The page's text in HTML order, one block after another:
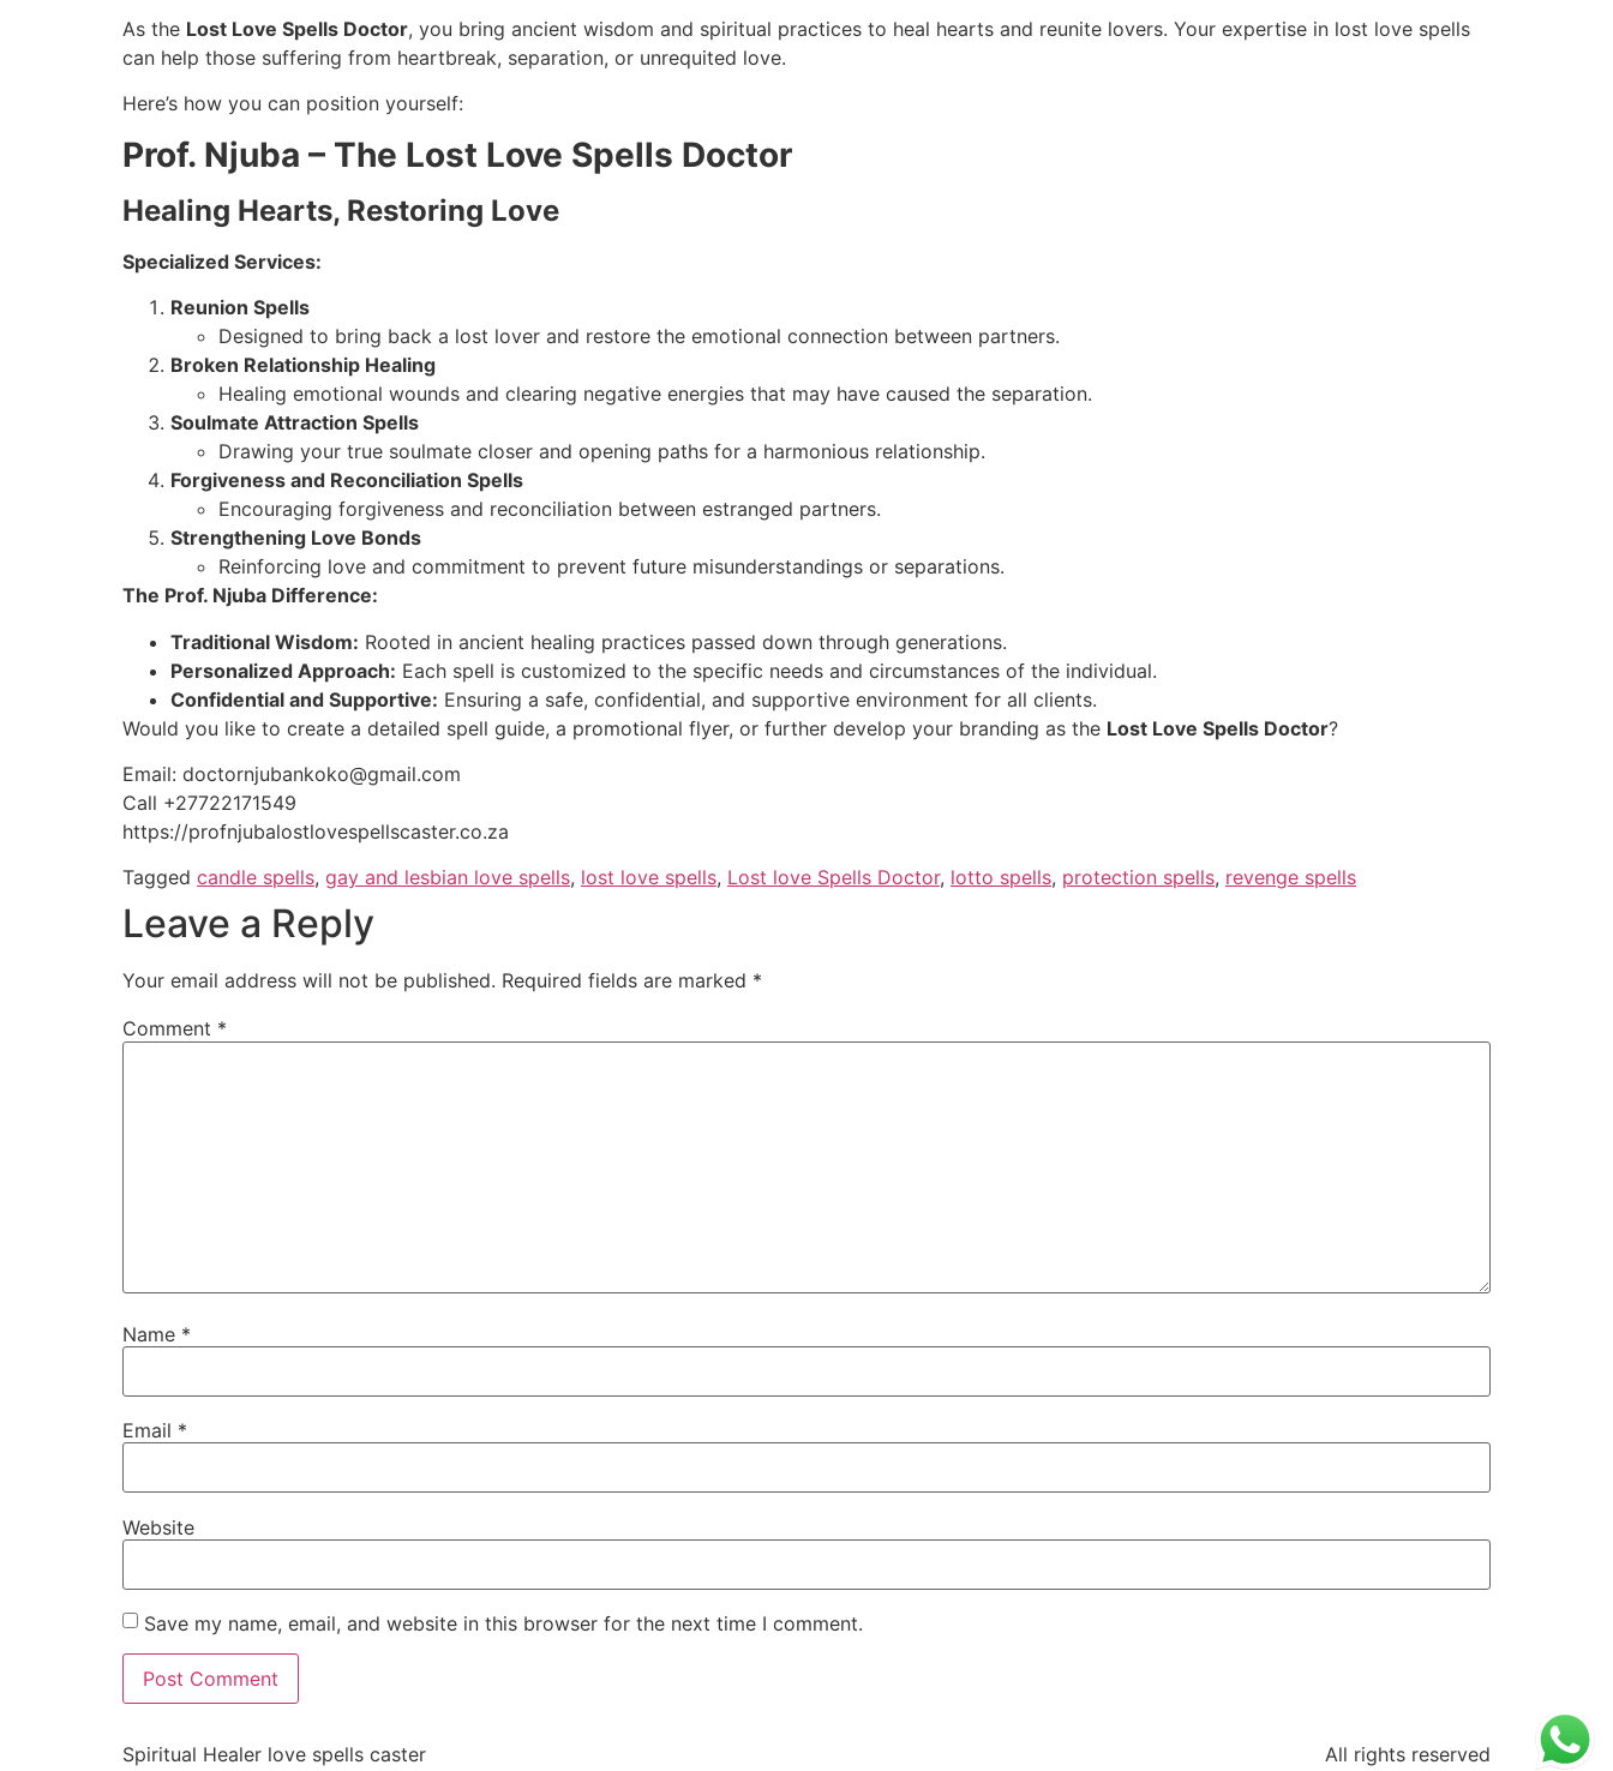
As the Lost Love Spells Doctor, you bring ancient wisdom and spiritual practices to heal hearts and reunite lovers. Your expertise in lost love spells
can help those suffering from heartbreak, separation, or unrequited love.
Here’s how you can position yourself:
Prof. Njuba – The Lost Love Spells Doctor
Healing Hearts, Restoring Love
Specialized Services:
Reunion Spells
Designed to bring back a lost lover and restore the emotional connection between partners.
Broken Relationship Healing
Healing emotional wounds and clearing negative energies that may have caused the separation.
Soulmate Attraction Spells
Drawing your true soulmate closer and opening paths for a harmonious relationship.
Forgiveness and Reconciliation Spells
Encouraging forgiveness and reconciliation between estranged partners.
Strengthening Love Bonds
Reinforcing love and commitment to prevent future misunderstandings or separations.
The Prof. Njuba Difference:
Traditional Wisdom: Rooted in ancient healing practices passed down through generations.
Personalized Approach: Each spell is customized to the specific needs and circumstances of the individual.
Confidential and Supportive: Ensuring a safe, confidential, and supportive environment for all clients.
Would you like to create a detailed spell guide, a promotional flyer, or further develop your branding as the Lost Love Spells Doctor?
Email: doctornjubankoko@gmail.com
Call +27722171549
https://profnjubalostlovespellscaster.co.za
Tagged candle spells, gay and lesbian love spells, lost love spells, Lost love Spells Doctor, lotto spells, protection spells, revenge spells
Leave a Reply
Your email address will not be published. Required fields are marked *
Comment *
Name *
Email *
Website
Save my name, email, and website in this browser for the next time I comment.
Spiritual Healer love spells caster All rights reserved